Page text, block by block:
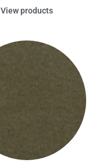
View products